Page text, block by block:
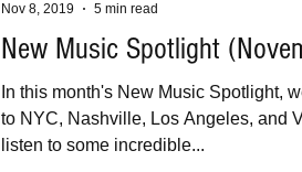
New Music Spotlight
In this month's New Music Spotlight,
to NYC, Nashville, Los Angeles, and
listen to some incredible...
Nov 8, 2019
5 min read